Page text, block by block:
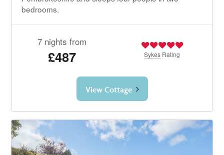
bedrooms.
7 nights from
£487 Sykes Rating
View Cottage